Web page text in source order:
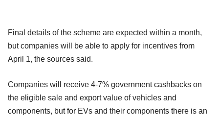
Final details of the scheme are expected within a month,
but companies will be able to apply for incentives from
April 1, the sources said.
Companies will receive 4-7% government cashbacks on
the eligible sale and export value of vehicles and
components, but for EVs and their components there is an